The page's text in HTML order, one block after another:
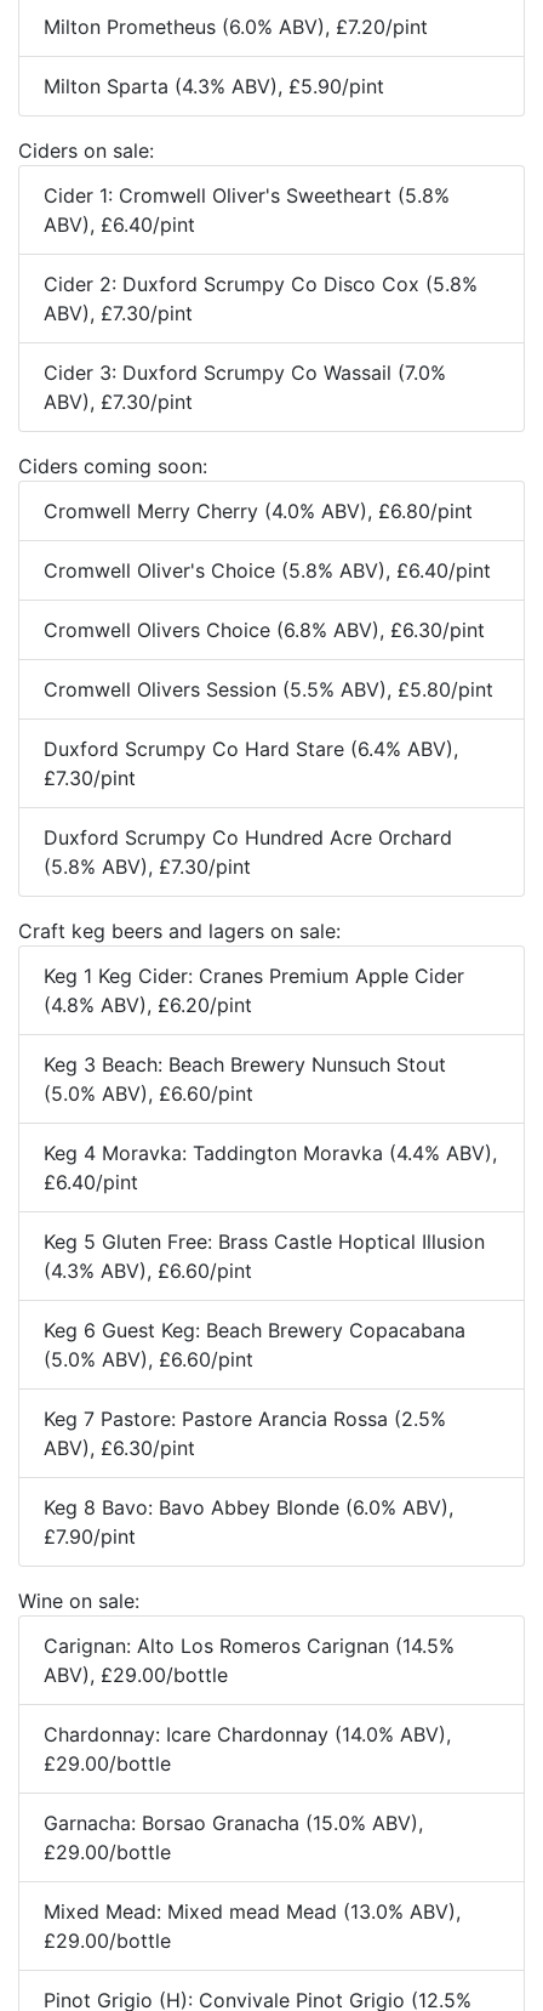
Milton Prometheus (6.0% ABV), £7.20/pint
Milton Sparta (4.3% ABV), £5.90/pint
Ciders on sale:
Cider 1: Cromwell Oliver's Sweetheart (5.8%
ABV), £6.40/pint
Cider 2: Duxford Scrumpy Co Disco Cox (5.8%
ABV), £7.30/pint
Cider 3: Duxford Scrumpy Co Wassail (7.0%
ABV), £7.30/pint
Ciders coming soon:
Cromwell Merry Cherry (4.0% ABV), £6.80/pint
Cromwell Oliver's Choice (5.8% ABV), £6.40/pint
Cromwell Olivers Choice (6.8% ABV), £6.30/pint
Cromwell Olivers Session (5.5% ABV), £5.80/pint
Duxford Scrumpy Co Hard Stare (6.4% ABV),
£7.30/pint
Duxford Scrumpy Co Hundred Acre Orchard
(5.8% ABV), £7.30/pint
Craft keg beers and lagers on sale:
Keg 1 Keg Cider: Cranes Premium Apple Cider
(4.8% ABV), £6.20/pint
Keg 3 Beach: Beach Brewery Nunsuch Stout
(5.0% ABV), £6.60/pint
Keg 4 Moravka: Taddington Moravka (4.4% ABV),
£6.40/pint
Keg 5 Gluten Free: Brass Castle Hoptical Illusion
(4.3% ABV), £6.60/pint
Keg 6 Guest Keg: Beach Brewery Copacabana
(5.0% ABV), £6.60/pint
Keg 7 Pastore: Pastore Arancia Rossa (2.5%
ABV), £6.30/pint
Keg 8 Bavo: Bavo Abbey Blonde (6.0% ABV),
£7.90/pint
Wine on sale:
Carignan: Alto Los Romeros Carignan (14.5%
ABV), £29.00/bottle
Chardonnay: Icare Chardonnay (14.0% ABV),
£29.00/bottle
Garnacha: Borsao Granacha (15.0% ABV),
£29.00/bottle
Mixed Mead: Mixed mead Mead (13.0% ABV),
£29.00/bottle
Pinot Grigio (H): Convivale Pinot Grigio (12.5%